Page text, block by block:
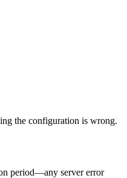
the configuration is wrong.
period—any server error